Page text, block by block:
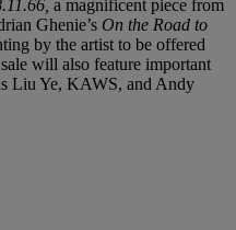
a magnificent piece from
Ghenie’s On the Road to
by the artist to be offered
will also feature important
Liu Ye, KAWS, and Andy